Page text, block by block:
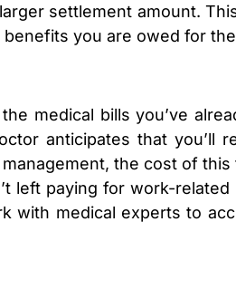
settlement amount.
you are owed for
medical bills you’ve
anticipates that you’ll
the cost of
left paying for work-
with medical experts to